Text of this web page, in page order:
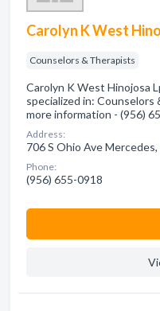
Carolyn K West
Counselors & Therapists
Carolyn K West Hinojosa
specialized in:
more information - (956)
Address:
706 S Ohio Ave
Phone:
(956) 655-0918